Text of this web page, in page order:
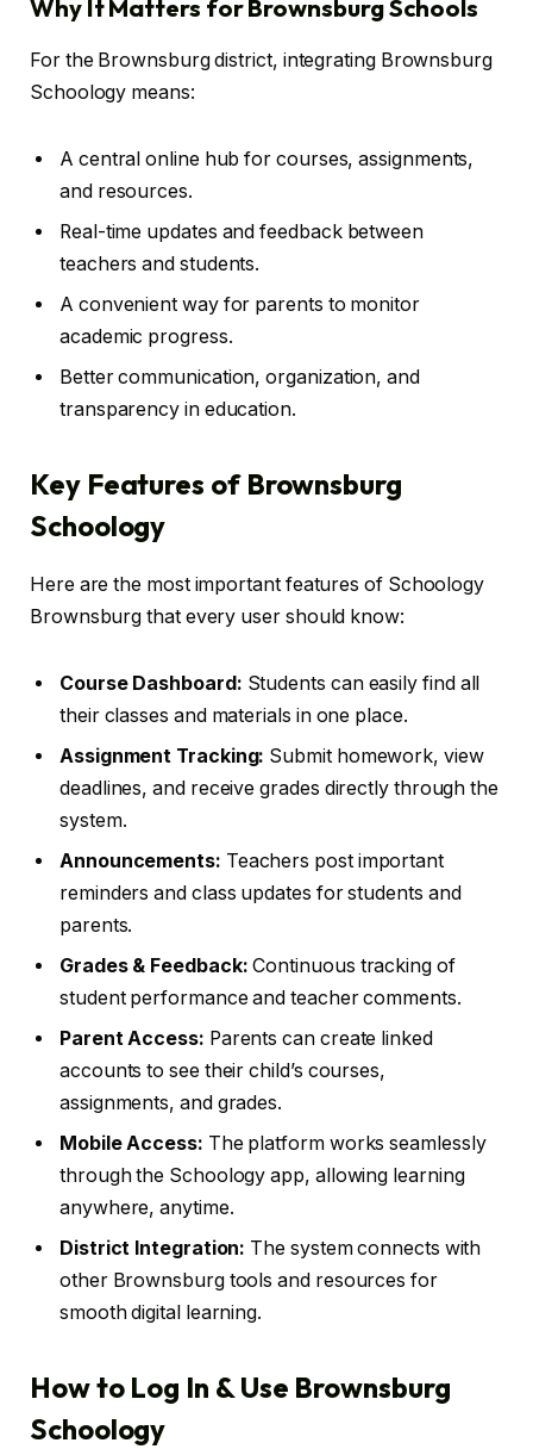
Why It Matters for Brownsburg Schools
For the Brownsburg district, integrating Brownsburg
Schoology means:
A central online hub for courses, assignments,
and resources.
Real-time updates and feedback between
teachers and students.
A convenient way for parents to monitor
academic progress.
Better communication, organization, and
transparency in education.
Key Features of Brownsburg
Schoology
Here are the most important features of Schoology
Brownsburg that every user should know:
Course Dashboard: Students can easily find all
their classes and materials in one place.
Assignment Tracking: Submit homework, view
deadlines, and receive grades directly through the
system.
Announcements: Teachers post important
reminders and class updates for students and
parents.
Grades & Feedback: Continuous tracking of
student performance and teacher comments.
Parent Access: Parents can create linked
accounts to see their child’s courses,
assignments, and grades.
Mobile Access: The platform works seamlessly
through the Schoology app, allowing learning
anywhere, anytime.
District Integration: The system connects with
other Brownsburg tools and resources for
smooth digital learning.
How to Log In & Use Brownsburg
Schoology